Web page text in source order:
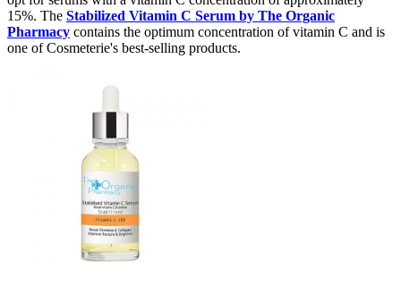
15%. The Stabilized Vitamin C Serum by The Organic
Pharmacy contains the optimum concentration of vitamin C and is
one of Cosmeterie's best-selling products.